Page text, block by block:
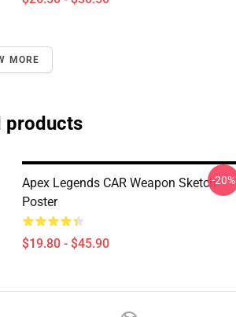
MORE
products
Apex Legends CAR Weapon Sketch
Poster
$19.80 - $45.90
-20%